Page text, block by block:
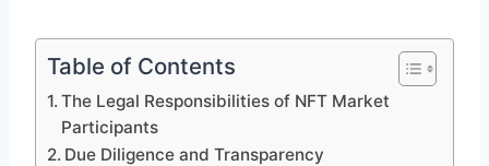
Table of Contents
The Legal Responsibilities of NFT Market
Participants
Due Diligence and Transparency